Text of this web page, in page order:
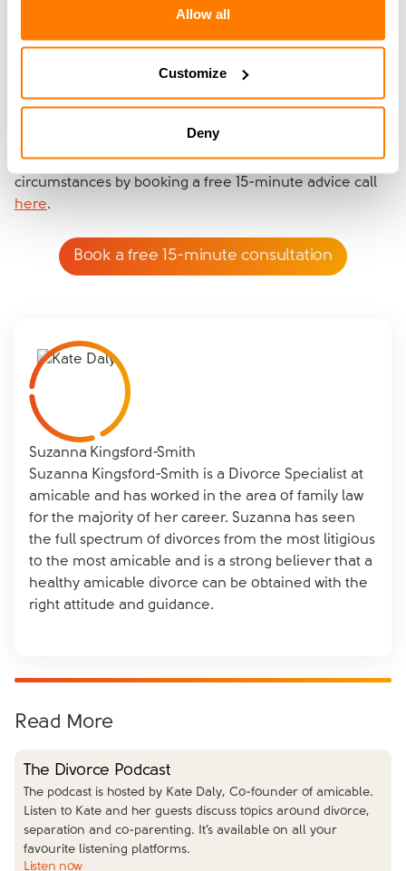
Allow all
Customize
Deny
you don't need to pay two sets of legal fees and can
page and working collaboratively. It also eliminates
miscommunication as you’re both hearing the same
thing from the same expert.
Find out more about amicable’s Divorce Specialists
approach and how it can help your unique family
circumstances by booking a free 15-minute advice call
here.
Book a free 15-minute consultation
Suzanna Kingsford-Smith
Suzanna Kingsford-Smith is a Divorce Specialist at
amicable and has worked in the area of family law
for the majority of her career. Suzanna has seen
the full spectrum of divorces from the most litigious
to the most amicable and is a strong believer that a
healthy amicable divorce can be obtained with the
right attitude and guidance.
Read More
The Divorce Podcast
The podcast is hosted by Kate Daly, Co-founder of amicable.
Listen to Kate and her guests discuss topics around divorce,
separation and co-parenting. It’s available on all your
favourite listening platforms.
Listen now